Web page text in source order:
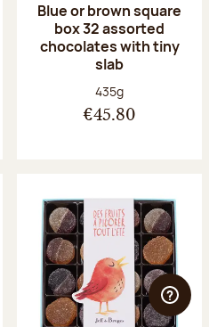
Blue or brown square
box 32 assorted
chocolates with tiny
slab
Net weight:
435g
€45.80